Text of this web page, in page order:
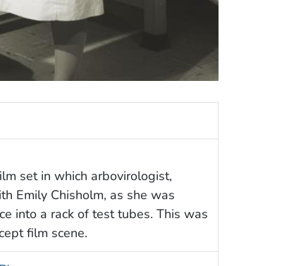
set in which arbovirologist,
Emily Chisholm, as she was
into a rack of test tubes. This was
film scene.